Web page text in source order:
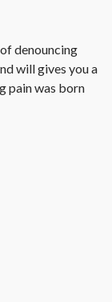
denouncing
will gives you a
pain was born